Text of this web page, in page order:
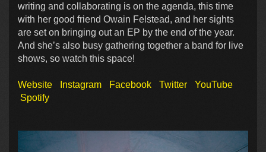
writing and collaborating is on the agenda, this time
with her good friend Owain Felstead, and her sights
are set on bringing out an EP by the end of the year.
And she’s also busy gathering together a band for live
shows, so watch this space!
Website Instagram Facebook Twitter
YouTube
Spotify